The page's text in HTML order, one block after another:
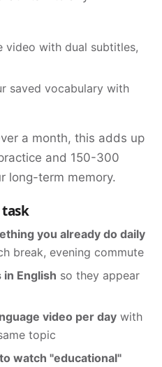
video with dual subtitles,
saved vocabulary with
a month, this adds up
and 150-300
long-term memory.
you already do daily
break, evening commute
English so they appear
video per day with
topic
watch "educational"